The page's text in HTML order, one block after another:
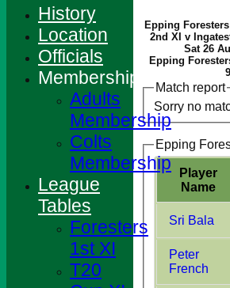
Epping
2nd XI v
Sat 26
Epping
Match report
Sorry no
Epping
Player
Name
Sri Bala
Peter
French
History
Location
Officials
Membership
Adults
Membership
Colts
Membership
League
Tables
Foresters
1st XI
T20